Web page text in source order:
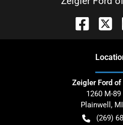
Zeigler Ford of
1260 M-
Plainwell , MI
(269)